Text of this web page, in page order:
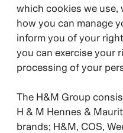
which cookies we use,
how you can manage
inform you of your
you can exercise your
processing of your
The H&M Group
H & M Hennes &
brands; H&M, COS,